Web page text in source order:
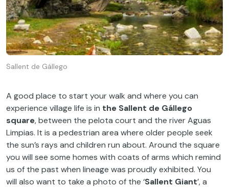
Sallent de Gállego
A good place to start your walk and where you can
experience village life is in the Sallent de Gállego
square, between the pelota court and the river Aguas
Limpias. It is a pedestrian area where older people seek
the sun’s rays and children run about. Around the square
you will see some homes with coats of arms which remind
us of the past when lineage was proudly exhibited. You
will also want to take a photo of the ‘Sallent Giant’, a